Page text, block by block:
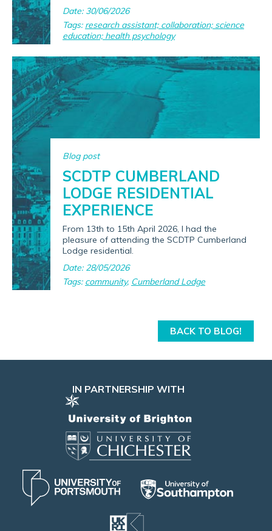
Date: 30/06/2026
Tags: research assistant; collaboration; science
education; health psychology
Blog post
SCDTP CUMBERLAND
LODGE RESIDENTIAL
EXPERIENCE
From 13th to 15th April 2026, I had the
pleasure of attending the SCDTP Cumberland
Lodge residential.
Date: 28/05/2026
Tags: community, Cumberland Lodge
BACK TO BLOG!
IN PARTNERSHIP WITH